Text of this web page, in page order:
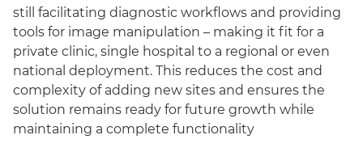
still facilitating diagnostic workflows and providing
tools for image manipulation – making it fit for a
private clinic, single hospital to a regional or even
national deployment. This reduces the cost and
complexity of adding new sites and ensures the
solution remains ready for future growth while
maintaining a complete functionality